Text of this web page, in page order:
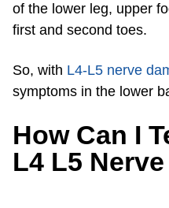
of the lower leg, upper
first and second toes.
So, with L4-L5 nerve
symptoms in the lower
How Can I
L4 L5